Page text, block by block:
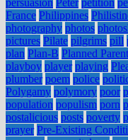
persuasion Peter petition
France Philippines
photography photos
pictures Pilate pilgrims pill
plan Plan-B Planned
playboy player playing
plumber poem police
Polygamy polymory poor
population populism porn
postalicious posts poverty
prayer Pre-Existing